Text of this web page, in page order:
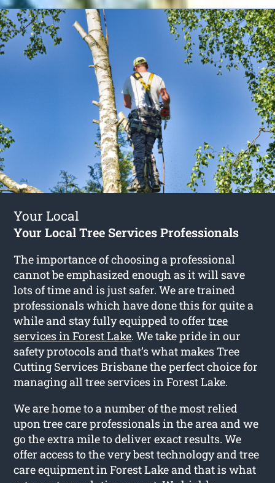
Your Local
Your Local Tree Services Professionals
The importance of choosing a professional
cannot be emphasized enough as it will save
lots of time and is just safer. We are trained
professionals which have done this for quite a
while and stay fully equipped to offertree
services in Forest Lake. We take pride in our
safety protocols and that’s what makes Tree
Cutting Services Brisbane the perfect choice for
managing all tree services in Forest Lake.
We are home to a number of the most relied
upon tree care professionals in the area and we
go the extra mile to deliver exact results. We
offer access to the very best technology and tree
care equipment in Forest Lake and that is what